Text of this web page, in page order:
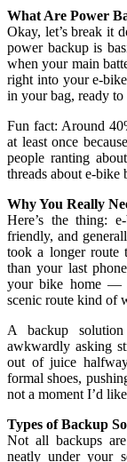
What Are Power
Okay, let’s break it
power backup is
when your main
right into your e-
in your bag, ready to
Fun fact: Around
at least once
people ranting
threads about e-bike
Why You Really
Here’s the thing:
friendly, and
took a longer route
than your last
your bike home —
scenic route kind of
A backup
awkwardly asking
out of juice
formal shoes,
not a moment I’d
Types of Backup
Not all backups
neatly under your